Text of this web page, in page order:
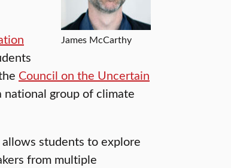
James McCarthy
Council on the Uncertain
group of climate
allows students to explore
from multiple